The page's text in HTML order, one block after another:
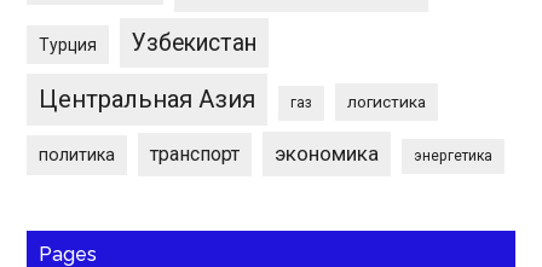
Турция Узбекистан
Центральная Азия газ логистика
политика транспорт экономика энергетика
Pages